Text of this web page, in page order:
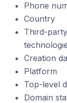
Phone
Country
Third-party
Creation
Platform
Top-level
Domain